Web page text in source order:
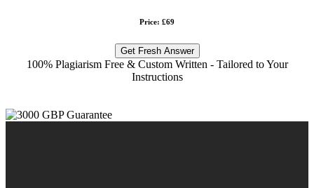
Price: £69
Get Fresh Answer
100% Plagiarism Free & Custom Written - Tailored to Your
Instructions